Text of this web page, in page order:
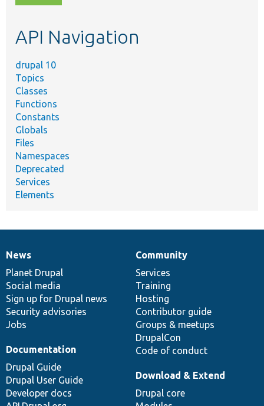
topic,
API Navigation
drupal 10
Topics
Classes
Functions
Constants
Globals
Files
Namespaces
Deprecated
Services
Elements
News
items
News
Planet Drupal
Social media
Sign up for Drupal news
Security advisories
Jobs
Our
community
Community
Services
Training
Hosting
Contributor guide
Groups & meetups
DrupalCon
Code of conduct
Documentation
Documentation
Drupal Guide
Drupal User Guide
Developer docs
Drupal
code
base
Download & Extend
Drupal core
Governance
of
community